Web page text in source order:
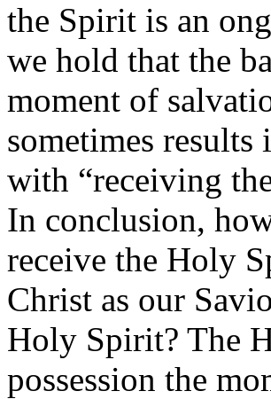
the Spirit is an
we hold that the
moment of
sometimes
with “receiving
In conclusion,
receive the Holy
Christ as our
Holy Spirit? The
possession the